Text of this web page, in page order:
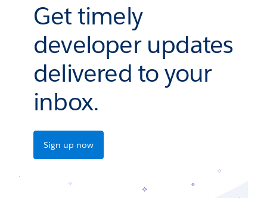
Get timely
developer updates
delivered to your
inbox.
Sign up now